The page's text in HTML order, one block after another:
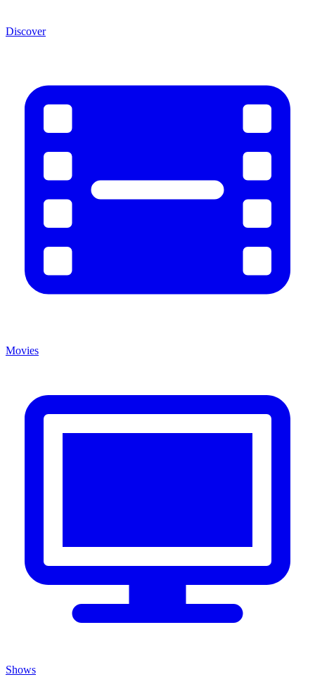
Discover
Movies
Shows